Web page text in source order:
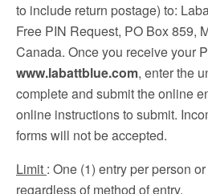
to include return postage) to:
Free PIN Request, PO Box 859,
Canada. Once you receive your
www.labattblue.com, enter the
complete and submit the online
online instructions to submit.
forms will not be accepted.
Limit : One (1) entry per person
regardless of method of entry.